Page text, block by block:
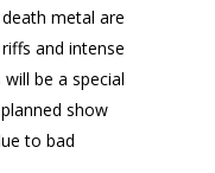
metal are
and intense
be a special
show
to bad